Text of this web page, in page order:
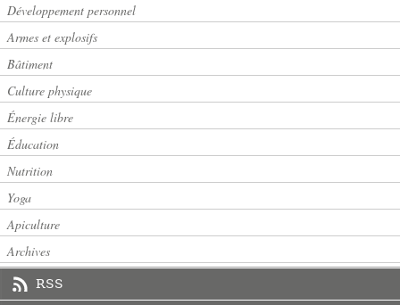
Développement personnel
Armes et explosifs
Bâtiment
Culture physique
Énergie libre
Éducation
Nutrition
Yoga
Apiculture
Archives
RSS